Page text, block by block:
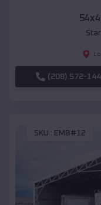
(208) 572-
SKU : EMB#12